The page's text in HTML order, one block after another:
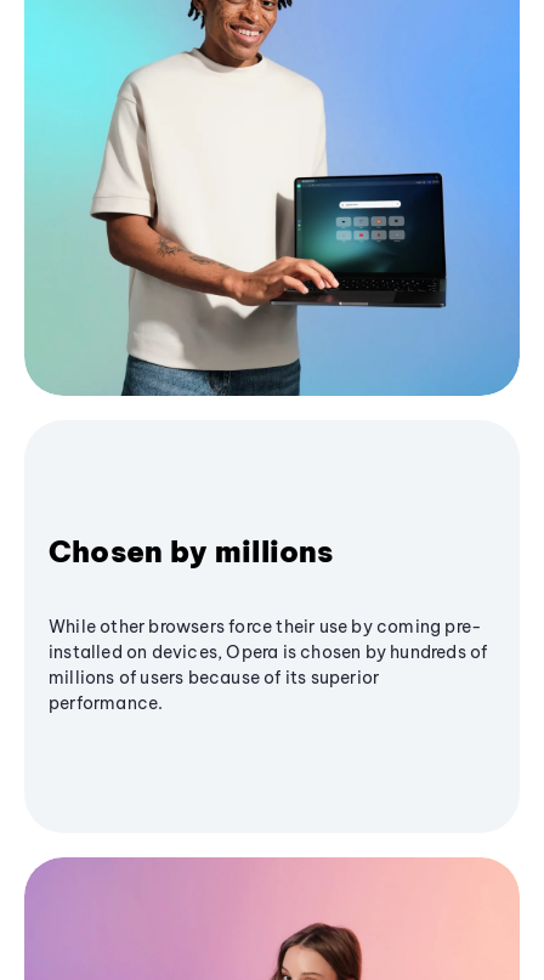
Chosen by millions
While other browsers force their use by coming pre-
installed on devices, Opera is chosen by hundreds of
millions of users because of its superior
performance.